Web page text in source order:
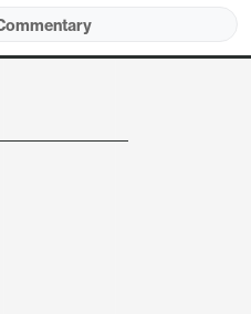
in the July meeting
3%.